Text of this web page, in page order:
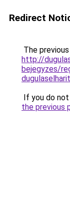
Redirect
The
http://
bejegyzes/
If you do
the previous